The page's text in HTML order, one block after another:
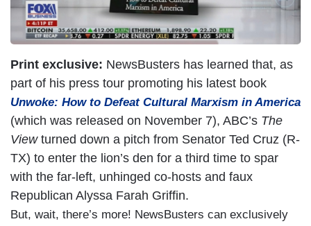
Print exclusive: NewsBusters has learned that, as
part of his press tour promoting his latest book
Unwoke: How to Defeat Cultural Marxism in America
(which was released on November 7), ABC’s The
Viewturned down a pitch from Senator Ted Cruz (R-
TX) to enter the lion’s den for a third time to spar
with the far-left, unhinged co-hosts and faux
Republican Alyssa Farah Griffin.
But, wait, there’s more! NewsBusters can exclusively